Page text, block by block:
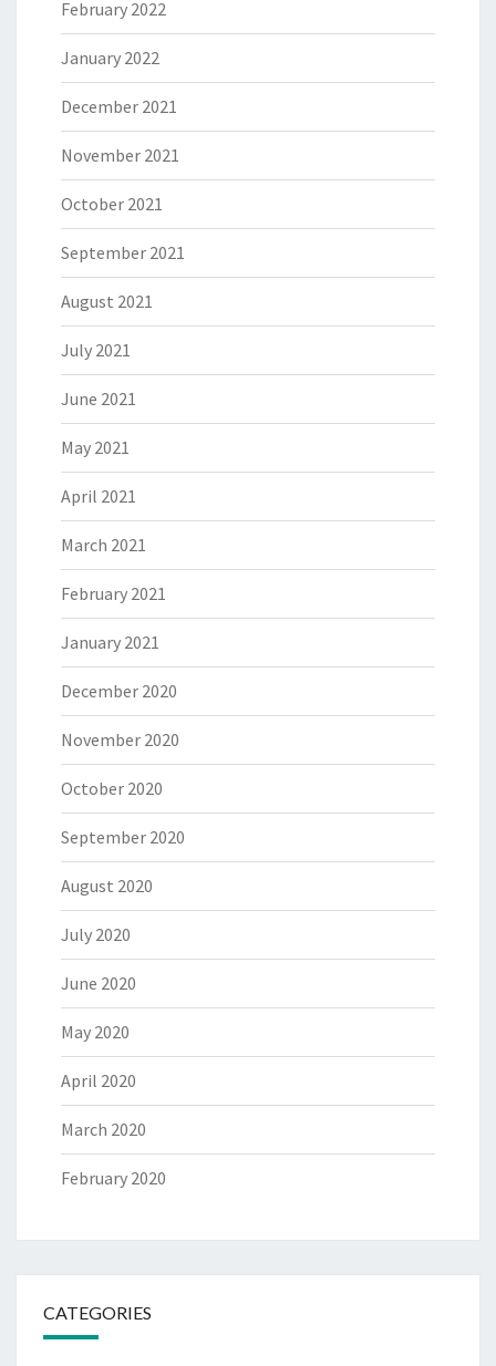
February 2022
January 2022
December 2021
November 2021
October 2021
September 2021
August 2021
July 2021
June 2021
May 2021
April 2021
March 2021
February 2021
January 2021
December 2020
November 2020
October 2020
September 2020
August 2020
July 2020
June 2020
May 2020
April 2020
March 2020
February 2020
CATEGORIES